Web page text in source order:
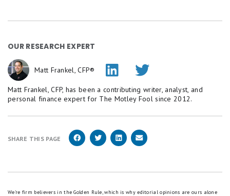
OUR RESEARCH EXPERT
Matt Frankel, CFP®
Matt Frankel, CFP, has been a contributing writer, analyst, and
personal finance expert for The Motley Fool since 2012.
SHARE THIS PAGE
We're firm believers in the Golden Rule, which is why editorial opinions are ours alone